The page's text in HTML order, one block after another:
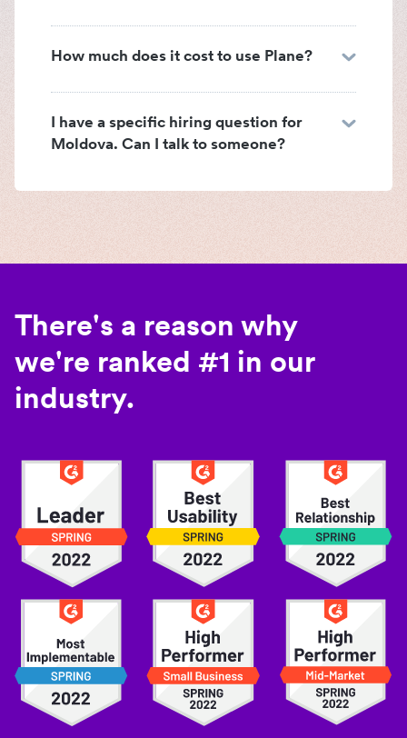
How much does it cost to use Plane?
I have a specific hiring question for
Moldova. Can I talk to someone?
There's a reason why
we're ranked #1 in our
industry.